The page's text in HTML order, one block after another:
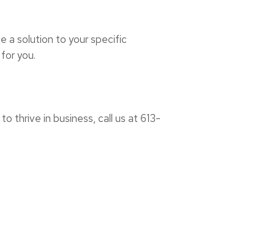
a solution to your specific
you.
thrive in business, call us at 613-